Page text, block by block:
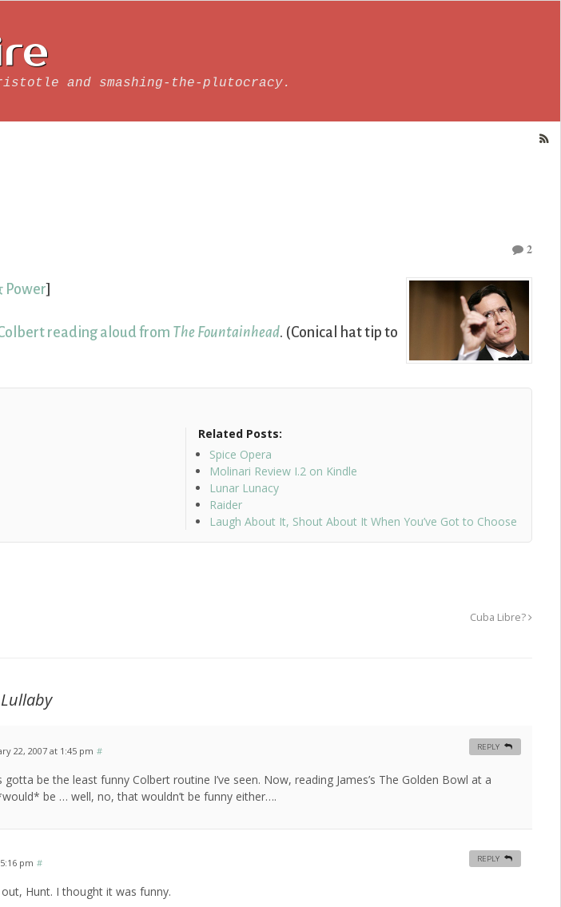
and smashing-the-plutocracy.
2
Power]
reading aloud from The Fountainhead. (Conical hat tip to
Related Posts:
Spice Opera
Molinari Review I.2 on Kindle
Lunar Lunacy
Raider
Laugh About It, Shout About It When You’ve Got to Choose
Cuba Libre?
22, 2007 at 1:45 pm #
gotta be the least funny Colbert routine I’ve seen. Now, reading James’s The Golden Bowl at a
be … well, no, that wouldn’t be funny either….
REPLY
pm #
out, Hunt. I thought it was funny.
REPLY